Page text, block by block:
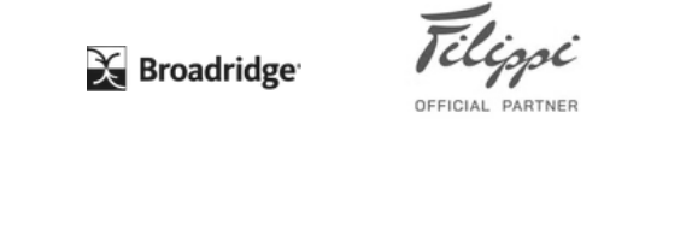
Broadridge Filippi